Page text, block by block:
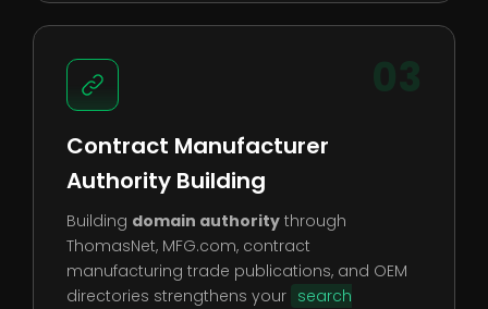
03
Contract Manufacturer
Authority Building
Building domain authority through
ThomasNet, MFG.com, contract
manufacturing trade publications, and OEM
directories strengthens your search